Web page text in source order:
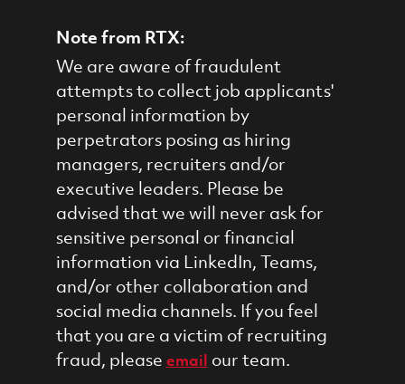
Note from RTX:
We are aware of fraudulent
attempts to collect job applicants'
personal information by
perpetrators posing as hiring
managers, recruiters and/or
executive leaders. Please be
advised that we will never ask for
sensitive personal or financial
information via LinkedIn, Teams,
and/or other collaboration and
social media channels. If you feel
that you are a victim of recruiting
fraud, please email our team.